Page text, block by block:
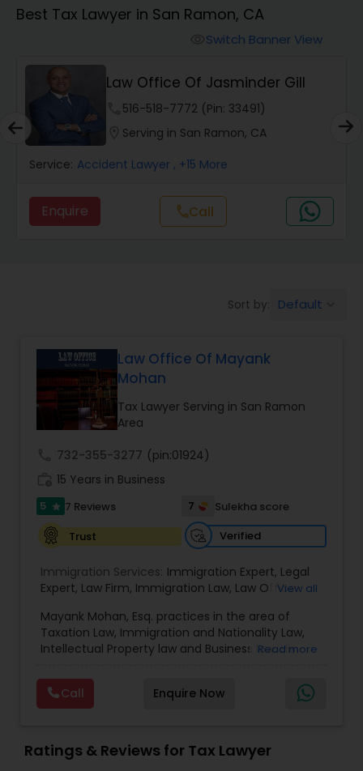
Workers Compensation Lawyers
Wrongful Death Lawyers
Catastrophic Injury Lawyers
Animal Bite / Attack Lawyers
Injury Lawyers
Brain and Spinal Cord Injury Lawyers
Burn Injury Lawyers
Student Visa Lawyers
Criminal Immigration Attorney
Pro Bono Immigration Lawyers
Best Tax Lawyer in San Ramon, CA
Switch Banner View
Law Office Of Jasminder Gill
516-518-7772 (Pin: 33491)
Serving in San Ramon, CA
Service: Accident Lawyer , +15 More
Enquire callCall
Sort by: Default
Law Office Of Mayank
Mohan
Tax Lawyer Serving in San Ramon
Area
732-355-3277 (pin:01924)
15 Years in Business
5 star 7 Reviews 7
Sulekha score
Trust
Verified
Immigration Services: Immigration Expert, Legal
Expert, Law Firm, Immigration Law, Law Office,
Green Card Lawyer, Immigration Consultation
Immigration legal Services ,Immigration Lawyer
H-1B Lawyer
View all
Mayank Mohan, Esq. practices in the area of
Taxation Law, Immigration and Nationality Law,
Intellectual Property law and Business law. His
represent a wide gamut of business areas such
as Biotechnology, Information Technology,
Engineering and Healthcare. High quality
Planning, Tax Litigation, Representation before
the IRS. Proven Results in the following areas of
Read more
Call Enquire Now
Ratings & Reviews for Tax Lawyer